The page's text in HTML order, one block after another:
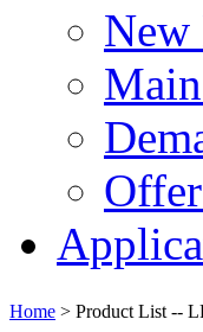
New
Home > Product List --